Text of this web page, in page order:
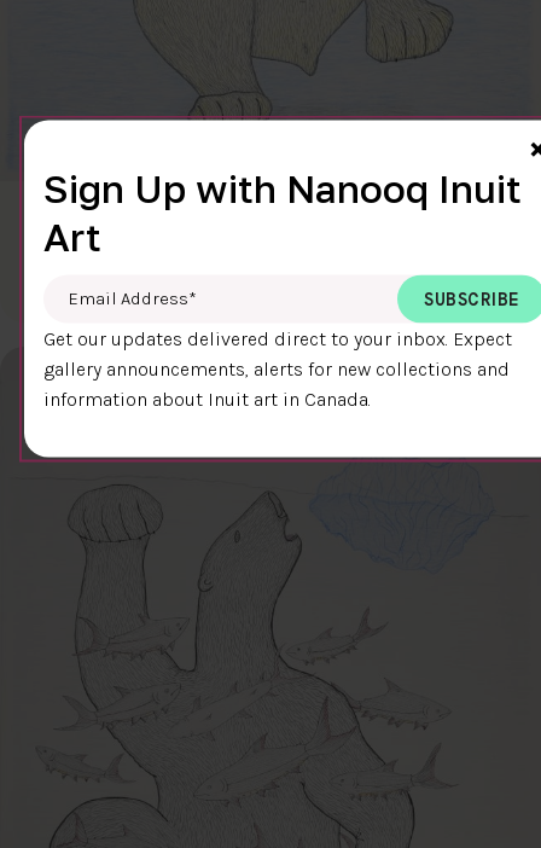
CLEAR SKY
Cee Pootoogook
DETAILS
Sign Up with Nanooq Inuit
Art
Email Address
Get our updates delivered direct to your inbox. Expect
gallery announcements, alerts for new collections and
information about Inuit art in Canada.